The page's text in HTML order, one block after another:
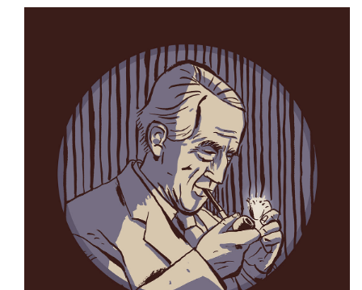
LOGO
BOOK
POSTER
FONT
DRAWINGS
PUBLISHED
ABOUT